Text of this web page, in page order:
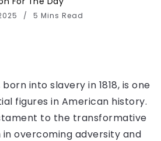
5 Mins Read
into slavery in 1818, is one
figures in American history.
to the transformative
overcoming adversity and